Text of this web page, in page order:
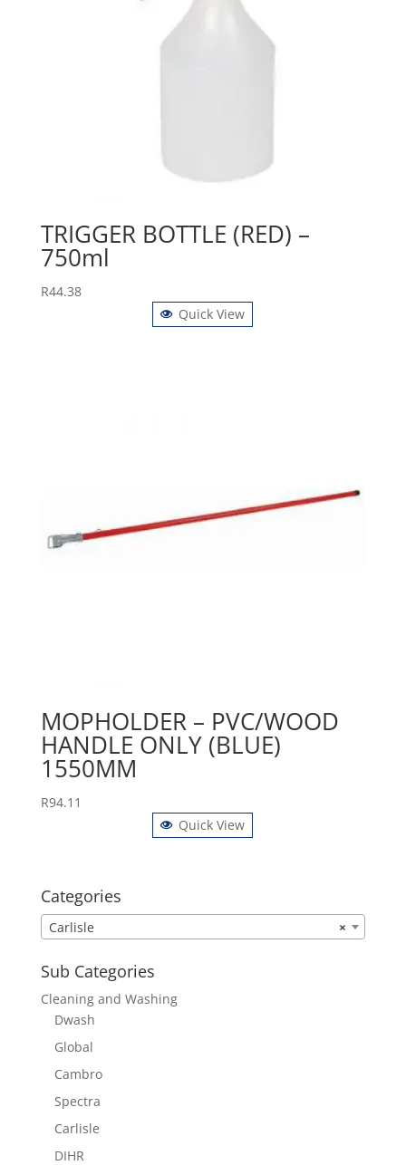
TRIGGER BOTTLE (RED) –
750ml
R44.38
Quick View
MOPHOLDER – PVC/WOOD
HANDLE ONLY (BLUE)
1550MM
R94.11
Quick View
Categories
×
Carlisle
Sub Categories
Cleaning and Washing
Dwash
Global
Cambro
Spectra
Carlisle
DIHR